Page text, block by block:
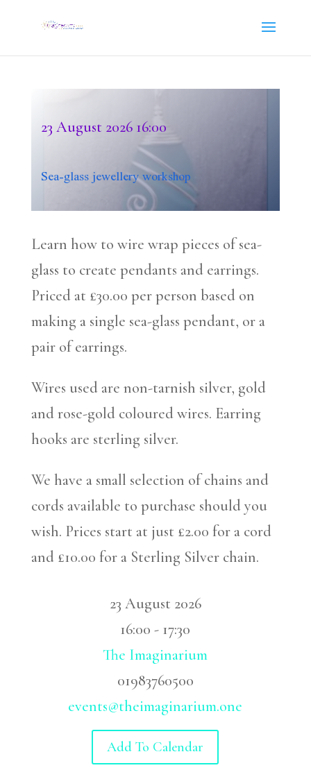
23 August 2026 16:00
Sea-glass jewellery workshop
Learn how to wire wrap pieces of sea-
glass to create pendants and earrings.
Priced at £30.00 per person based on
making a single sea-glass pendant, or a
pair of earrings.
Wires used are non-tarnish silver, gold
and rose-gold coloured wires. Earring
hooks are sterling silver.
We have a small selection of chains and
cords available to purchase should you
wish. Prices start at just £2.00 for a cord
and £10.00 for a Sterling Silver chain.
23 August 2026
16:00 - 17:30
The Imaginarium
01983760500
events@theimaginarium.one
Add To Calendar